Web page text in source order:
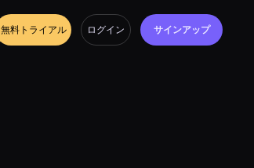
無料トライアル ログイン サインアップ